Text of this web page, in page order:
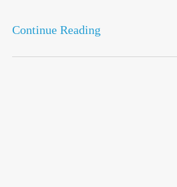
Continue Reading